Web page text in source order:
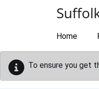
Home
To ensure you get